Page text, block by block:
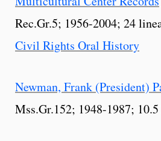
Rec.Gr.5; 1956-2004; 24
Civil Rights Oral History
Newman, Frank (President)
Mss.Gr.152; 1948-1987;